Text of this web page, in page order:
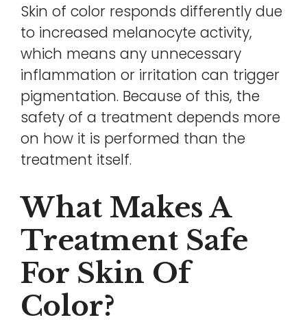
Skin of color responds differently due
to increased melanocyte activity,
which means any unnecessary
inflammation or irritation can trigger
pigmentation. Because of this, the
safety of a treatment depends more
on how it is performed than the
treatment itself.
What Makes A
Treatment Safe
For Skin Of
Color?